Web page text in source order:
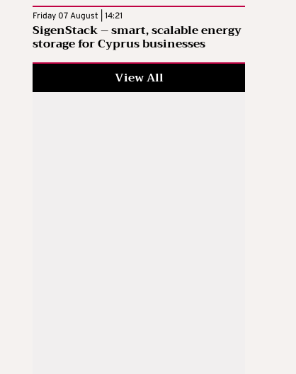
Friday 07 August | 14:21
SigenStack – smart, scalable energy
storage for Cyprus businesses
View All